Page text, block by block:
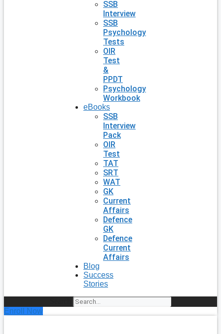
SSB
Interview
SSB
Psychology
Tests
OIR
Test
&
PPDT
Psychology
Workbook
eBooks
SSB
Interview
Pack
OIR
Test
TAT
SRT
WAT
GK
Current
Affairs
Defence
GK
Defence
Current
Affairs
Blog
Success
Stories
Enroll Now